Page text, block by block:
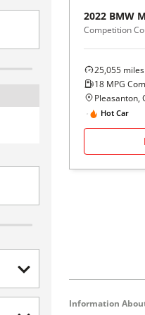
2022 BMW
Competition
25,055 miles
18 MPG
Pleasanton,
Hot Car
Information